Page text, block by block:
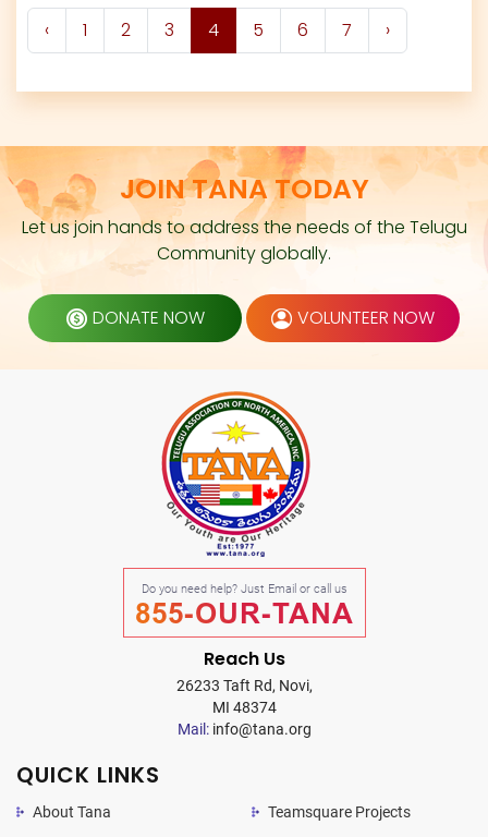
‹ 1 2 3 4 5 6 7 ›
JOIN TANA TODAY
Let us join hands to address the needs of the Telugu
Community globally.
DONATE NOW VOLUNTEER NOW
Do you need help? Just Email or call us
855-OUR-TANA
Reach Us
26233 Taft Rd, Novi,
MI 48374
Mail:info@tana.org
QUICK LINKS
About Tana Teamsquare Projects